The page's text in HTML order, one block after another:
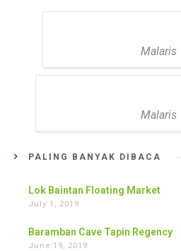
Malaris
Malaris
PALING BANYAK DIBACA
Lok Baintan Floating Market
July 1, 2019
Baramban Cave Tapin Regency
June 19, 2019